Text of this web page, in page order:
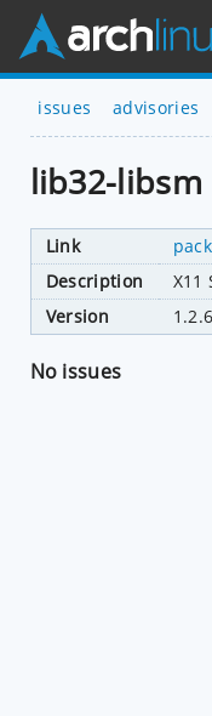
issues advisories
lib32-libsm
Link
Description
X11
Version
No issues